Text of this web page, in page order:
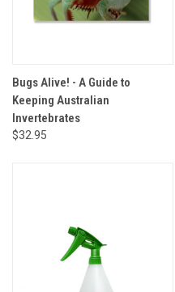
Bugs Alive! - A Guide to
Keeping Australian
Invertebrates
$32.95